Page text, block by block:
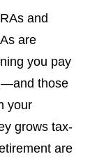
and
are
you pay
those
your
grows tax-
are